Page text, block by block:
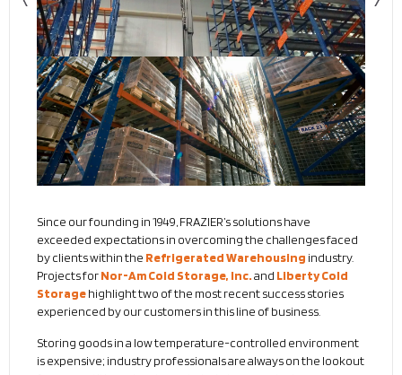
Since our founding in 1949, FRAZIER’s solutions have
exceeded expectations in overcoming the challenges faced
by clients within the Refrigerated Warehousing industry.
Projects forNor-Am Cold Storage, Inc.and Liberty Cold
Storagehighlight two of the most recent success stories
experienced by our customers in this line of business.
Storing goods in a low temperature-controlled environment
is expensive; industry professionals are always on the lookout